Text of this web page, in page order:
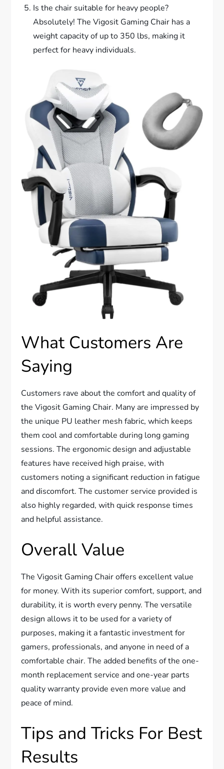
Is the chair suitable for heavy people?
Absolutely! The Vigosit Gaming Chair has a
weight capacity of up to 350 lbs, making it
perfect for heavy individuals.
What Customers Are
Saying
Customers rave about the comfort and quality of
the Vigosit Gaming Chair. Many are impressed by
the unique PU leather mesh fabric, which keeps
them cool and comfortable during long gaming
sessions. The ergonomic design and adjustable
features have received high praise, with
customers noting a significant reduction in fatigue
and discomfort. The customer service provided is
also highly regarded, with quick response times
and helpful assistance.
Overall Value
The Vigosit Gaming Chair offers excellent value
for money. With its superior comfort, support, and
durability, it is worth every penny. The versatile
design allows it to be used for a variety of
purposes, making it a fantastic investment for
gamers, professionals, and anyone in need of a
comfortable chair. The added benefits of the one-
month replacement service and one-year parts
quality warranty provide even more value and
peace of mind.
Tips and Tricks For Best
Results